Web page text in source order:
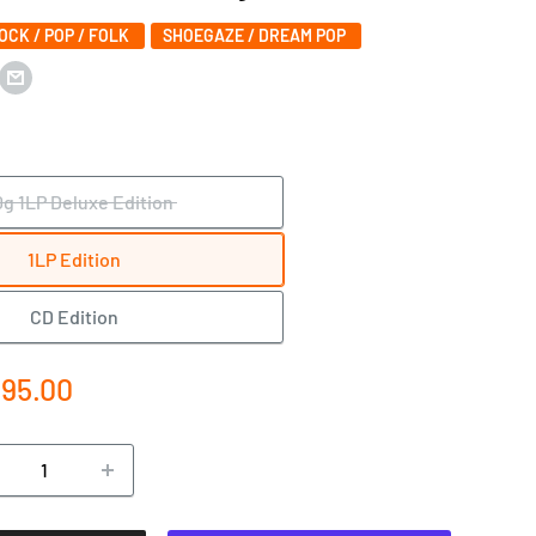
/ POP / FOLK SHOEGAZE / DREAM POP
1LP Deluxe Edition
1LP Edition
CD Edition